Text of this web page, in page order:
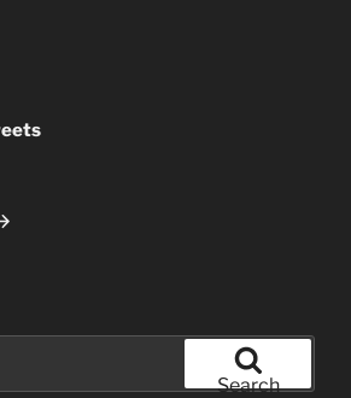
Search